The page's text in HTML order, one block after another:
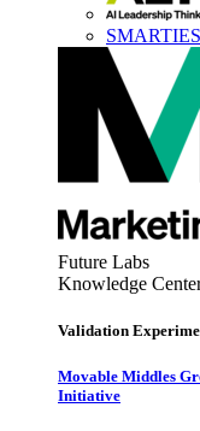
SMARTIES
Future Labs
Knowledge
Validation
Movable Middles
Initiative